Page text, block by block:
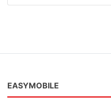
EASYMOBILE